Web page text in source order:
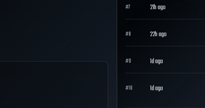
#7 21h ago
#8 22h ago
#9 1d ago
#10 1d ago